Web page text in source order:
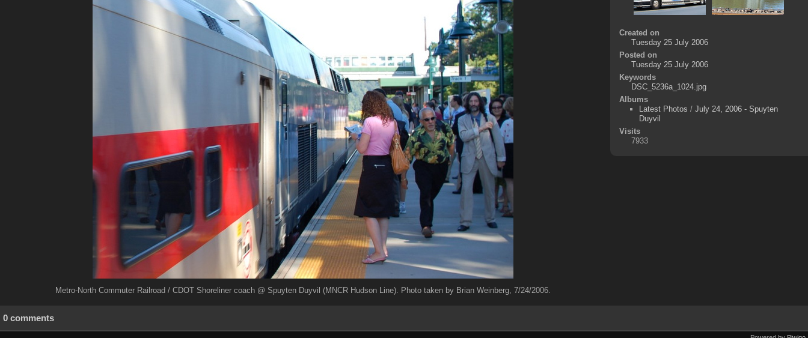
Metro-North Commuter Railroad / CDOT Shoreliner coach @ Spuyten Duyvil (MNCR Hudson Line). Photo taken by Brian Weinberg, 7/24/2006.
Created on
Tuesday 25 July 2006
Posted on
Tuesday 25 July 2006
Keywords
DSC_5236a_1024.jpg
Albums
Latest Photos / July 24, 2006 - Spuyten
Duyvil
Visits
7933
0 comments